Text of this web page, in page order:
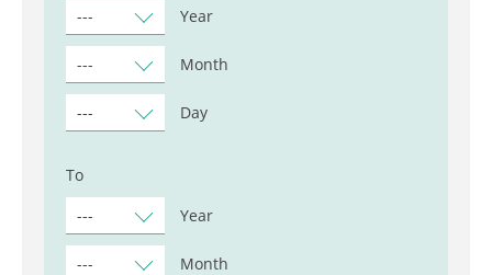
---
Year
--- Month
--- Day
To
---
Year
--- Month